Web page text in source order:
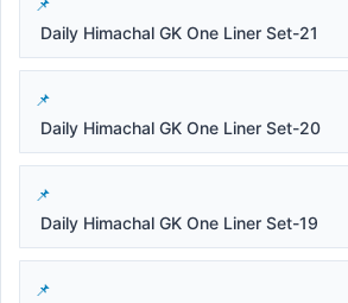
Daily Himachal GK One Liner Set-21
Daily Himachal GK One Liner Set-20
Daily Himachal GK One Liner Set-19